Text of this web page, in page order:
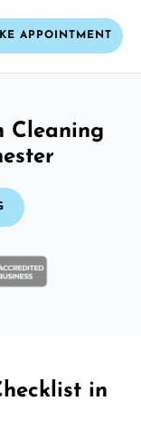
APPOINTMENT
Cleaning
in